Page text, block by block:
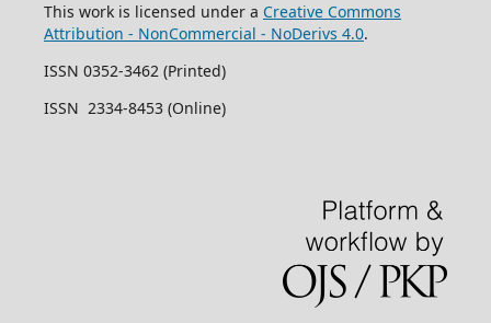
This work is licensed under a Creative Commons
Attribution - NonCommercial - NoDerivs 4.0.
ISSN 0352-3462 (Printed)
ISSN 2334-8453 (Online)